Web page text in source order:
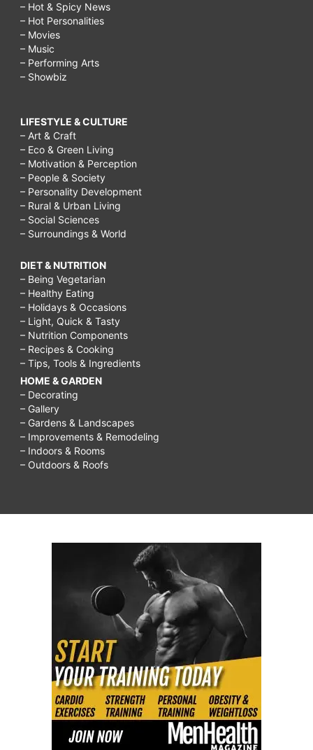
– Hot & Spicy News
– Hot Personalities
– Movies
– Music
– Performing Arts
– Showbiz
LIFESTYLE & CULTURE
– Art & Craft
– Eco & Green Living
– Motivation & Perception
– People & Society
– Personality Development
– Rural & Urban Living
– Social Sciences
– Surroundings & World
DIET & NUTRITION
– Being Vegetarian
– Healthy Eating
– Holidays & Occasions
– Light, Quick & Tasty
– Nutrition Components
– Recipes & Cooking
– Tips, Tools & Ingredients
HOME & GARDEN
– Decorating
– Gallery
– Gardens & Landscapes
– Improvements & Remodeling
– Indoors & Rooms
– Outdoors & Roofs